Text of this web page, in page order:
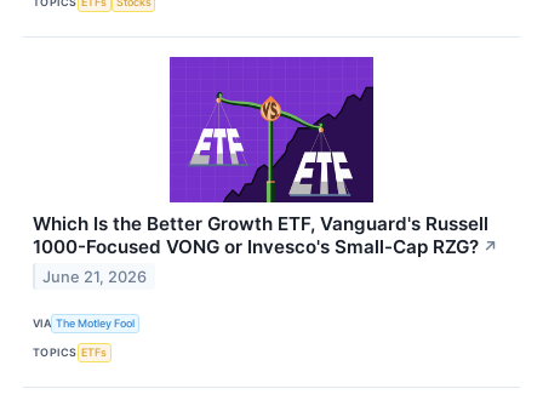
Which Is the Better Growth ETF, Vanguard's Russell
1000-Focused VONG or Invesco's Small-Cap RZG? ↗
June 21, 2026
VIA The Motley Fool
TOPICS ETFs